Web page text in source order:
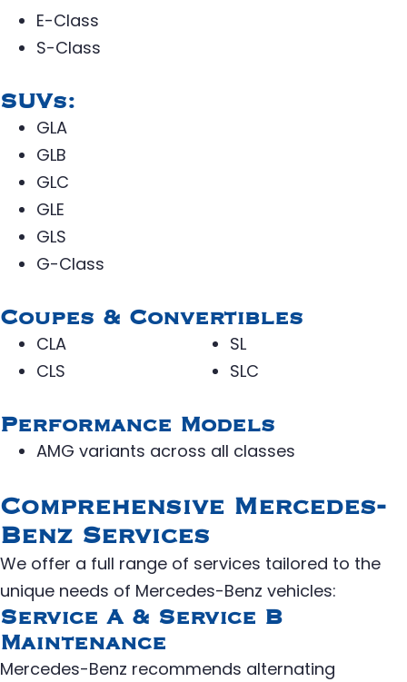
E-Class
S-Class
SUVs:
GLA
GLB
GLC
GLE
GLS
G-Class
Coupes & Convertibles
CLA
CLS
SL
SLC
Performance Models
AMG variants across all classes
Comprehensive Mercedes-
Benz Services
We offer a full range of services tailored to the
unique needs of Mercedes-Benz vehicles:
Service A & Service B
Maintenance
Mercedes-Benz recommends alternating